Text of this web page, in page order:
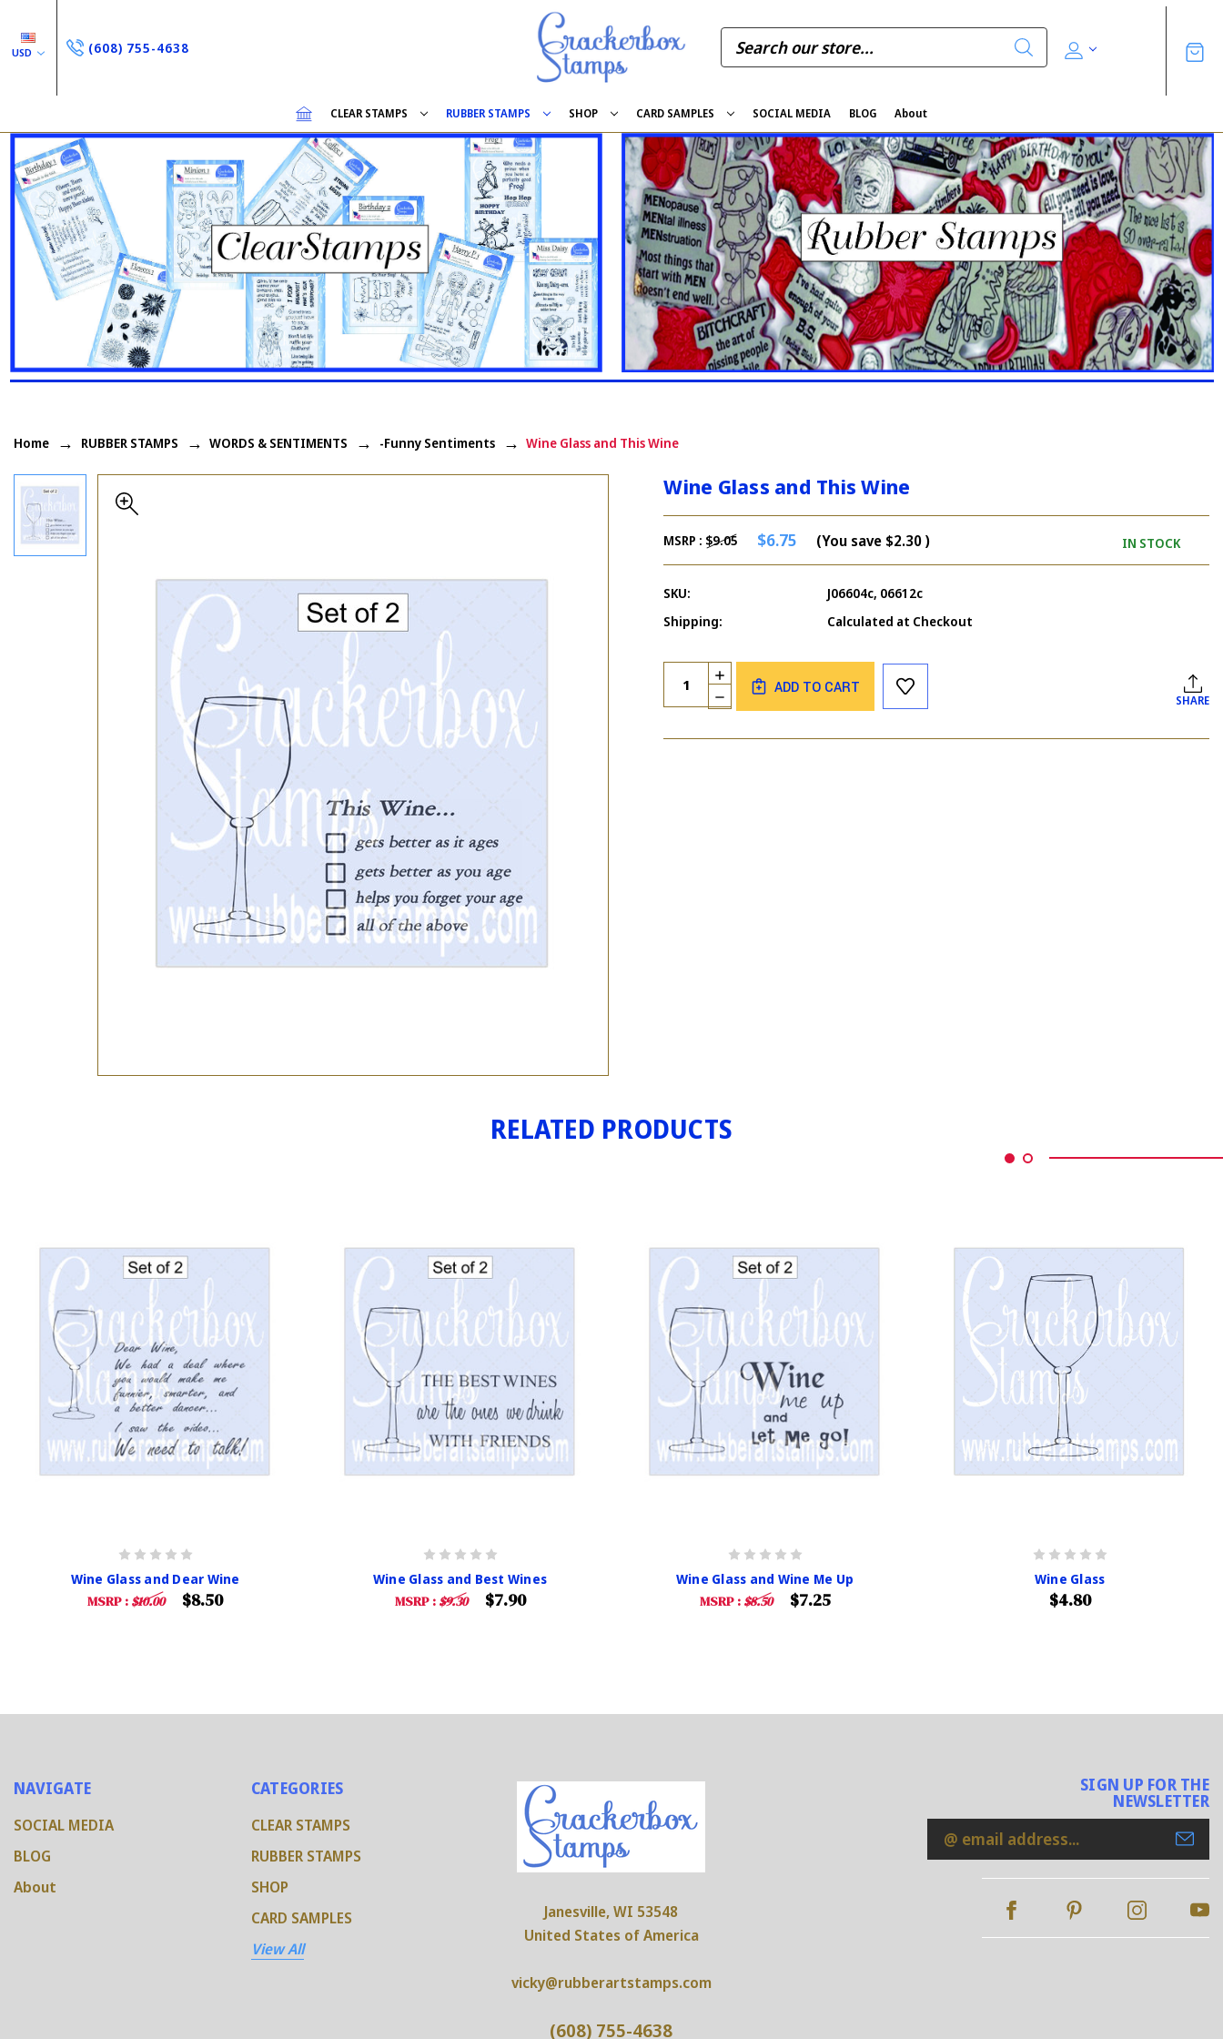
USD (608) 755-4638
CLEAR STAMPS RUBBER STAMPS SHOP CARD SAMPLES SOCIAL MEDIA BLOG About
Home RUBBER STAMPS WORDS & SENTIMENTS -Funny Sentiments Wine Glass and This Wine
Wine Glass and This Wine
MSRP : $9.05 $6.75 (You save $2.30) IN STOCK
SKU:
J06604c, 06612c
Shipping:
Calculated at Checkout
Current
Stock:
Quantity:
DECREASE
QUANTITY
INCREASE
QUANTITY
OF
GLASS
ADD TO CART
SHARE
RELATED PRODUCTS
Wine Glass and Dear Wine
MSRP : $10.00 $8.50
Wine Glass and Best Wines
MSRP : $9.30 $7.90
Wine Glass and Wine Me Up
MSRP : $8.50 $7.25
Wine Glass
$4.80
NAVIGATE
SOCIAL MEDIA
BLOG
About
CATEGORIES
CLEAR STAMPS
RUBBER STAMPS
SHOP
CARD SAMPLES
View All
Janesville, WI 53548
United States of America
vicky@rubberartstamps.com
(608) 755-4638
SIGN UP FOR THE
NEWSLETTER
Email
Address